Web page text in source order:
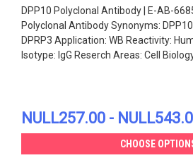
DPP10 Polyclonal Antibody | E-AB-
Polyclonal Antibody Synonyms:
DPRP3 Application: WB Reactivity:
Isotype: IgG Reserch Areas: Cell
NULL257.00 -
CHOOSE